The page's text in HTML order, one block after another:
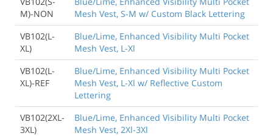
M)-NON
Mesh Vest, S-M w/ Custom Black Lettering
VB102(L-
XL)
Blue/Lime, Enhanced Visibility Multi Pocket
Mesh Vest, L-Xl
VB102(L-
XL)-REF
Blue/Lime, Enhanced Visibility Multi Pocket
Mesh Vest, L-Xl w/ Reflective Custom
Lettering
VB102(2XL-
3XL)
Blue/Lime, Enhanced Visibility Multi Pocket
Mesh Vest, 2Xl-3Xl